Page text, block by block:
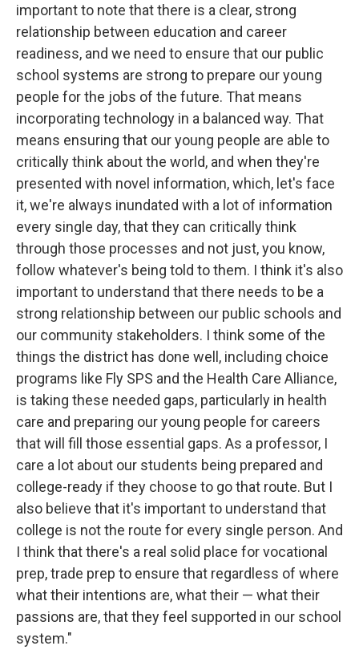
important to note that there is a clear, strong
relationship between education and career
readiness, and we need to ensure that our public
school systems are strong to prepare our young
people for the jobs of the future. That means
incorporating technology in a balanced way. That
means ensuring that our young people are able to
critically think about the world, and when they're
presented with novel information, which, let's face
it, we're always inundated with a lot of information
every single day, that they can critically think
through those processes and not just, you know,
follow whatever's being told to them. I think it's also
important to understand that there needs to be a
strong relationship between our public schools and
our community stakeholders. I think some of the
things the district has done well, including choice
programs like Fly SPS and the Health Care Alliance,
is taking these needed gaps, particularly in health
care and preparing our young people for careers
that will fill those essential gaps. As a professor, I
care a lot about our students being prepared and
college-ready if they choose to go that route. But I
also believe that it's important to understand that
college is not the route for every single person. And
I think that there's a real solid place for vocational
prep, trade prep to ensure that regardless of where
what their intentions are, what their — what their
passions are, that they feel supported in our school
system."